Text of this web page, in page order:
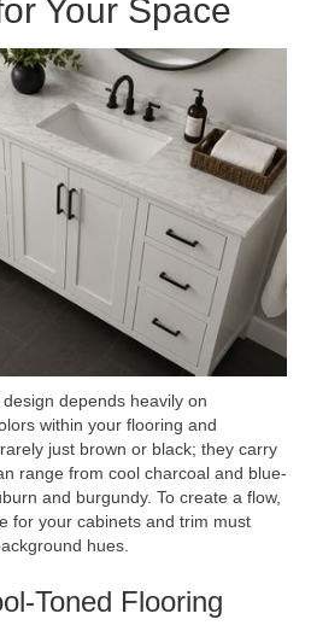
Your Space
depends heavily on
within your flooring and
just brown or black; they carry
range from cool charcoal and blue-
and burgundy. To create a flow,
for your cabinets and trim must
hues.
Toned Flooring